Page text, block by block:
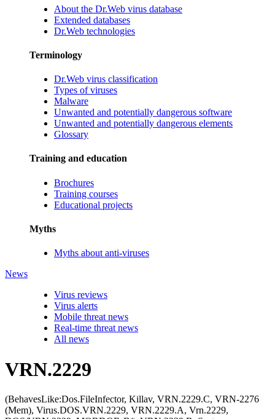
About the Dr.Web virus database
Extended databases
Dr.Web technologies
Terminology
Dr.Web virus classification
Types of viruses
Malware
Unwanted and potentially dangerous software
Unwanted and potentially dangerous elements
Glossary
Training and education
Brochures
Training courses
Educational projects
Myths
Myths about anti-viruses
News
Virus reviews
Virus alerts
Mobile threat news
Real-time threat news
All news
VRN.2229
(BehavesLike:Dos.FileInfector, Killav, VRN.2229.C, VRN-2276
(Mem), Virus.DOS.VRN.2229, VRN.2229.A, Vrn.2229,